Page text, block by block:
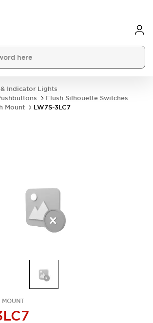
Indicator Lights
Flush Silhouette Switches
Mount
LW7S-3LC7
MOUNT